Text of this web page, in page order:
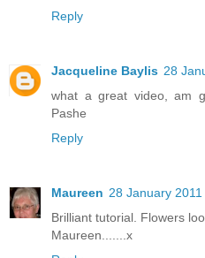
Reply
Jacqueline Baylis 28
what a great video, am
Pashe
Reply
Maureen 28 January
Brilliant tutorial. Flowers
Maureen.......x